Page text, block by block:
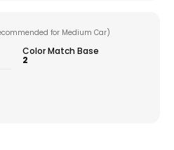
for Medium Car)
Color Match Base
2